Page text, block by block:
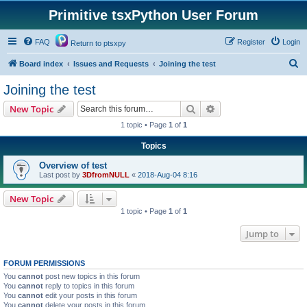
Primitive tsxPython User Forum
FAQ Return to ptsxpy Login
Register
Board index Issues and Requests Joining the test
Joining the test
New Topic Search
1 topic • Page 1 of 1
Topics
Overview of test
Last post by 3DfromNULL « 2018-Aug-04 8:16
New Topic
1 topic • Page 1 of 1
Jump to
FORUM PERMISSIONS
You cannot post new topics in this forum
You cannot reply to topics in this forum
You cannot edit your posts in this forum
You cannot delete your posts in this forum